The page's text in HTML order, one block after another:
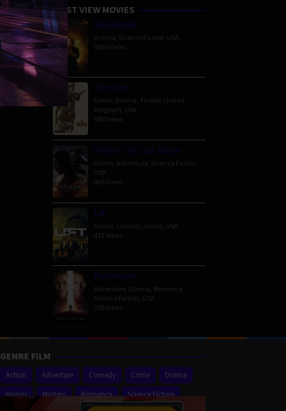
MOST VIEW MOVIES
Megalopolis
Drama Science Fiction USA
5080 Views
The Order
Crime Drama Thriller, United
Kingdom USA
590 Views
Venom: The Last Dance
Action Adventure Science Fiction
USA
465 Views
Lift
Action Comedy Crime USA
413 Views
Passengers
Adventure Drama Romance
Science Fiction USA
398 Views
GENRE FILM
Action Adventure Comedy Crime
Drama
Horror
Mystery Romance
Science Fiction